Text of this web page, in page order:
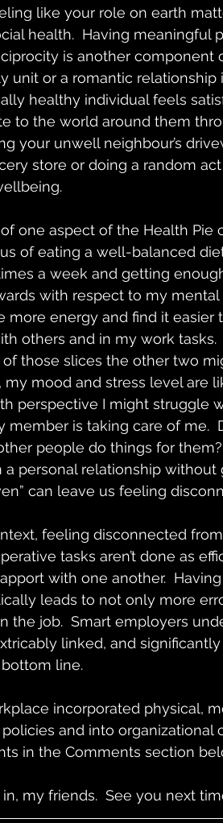
like your role on earth
health.  Having meaningful
is another component
unit or a romantic
healthy individual feels
to the world around them
your unwell neighbour’s
store or doing a random
one aspect of the Health Pie
of eating a well-balanced
a week and getting
with respect to my mental
more energy and find it
others and in my work
those slices the other two
mood and stress level are
perspective I might struggle
member is taking care of me.
people do things for
a personal relationship
can leave us feeling
feeling disconnected
tasks aren’t done as
with one another.
leads to not only more
the job.  Smart employers
linked, and
bottom line.
incorporated physical,
and into
in the Comments section
my friends.  See you next